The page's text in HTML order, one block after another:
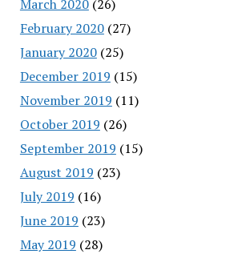
March 2020(26)
February 2020(27)
January 2020(25)
December 2019 (15)
November 2019 (11)
October 2019 (26)
September 2019 (15)
August 2019 (23)
July 2019 (16)
June 2019 (23)
May 2019 (28)